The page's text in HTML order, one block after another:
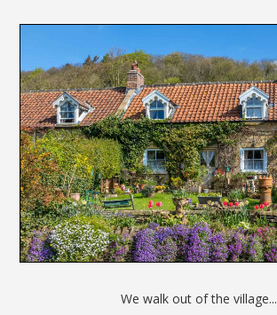
We walk out of the village...